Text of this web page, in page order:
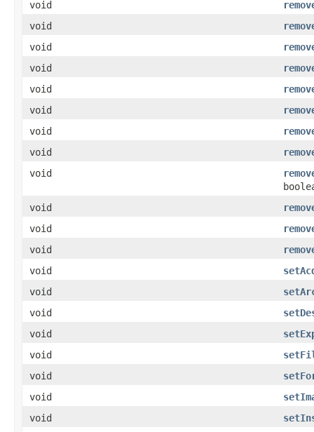
void
void
void
void
void
void
void
void
void
void
void
void
void
void
void
void
void
void
void
void